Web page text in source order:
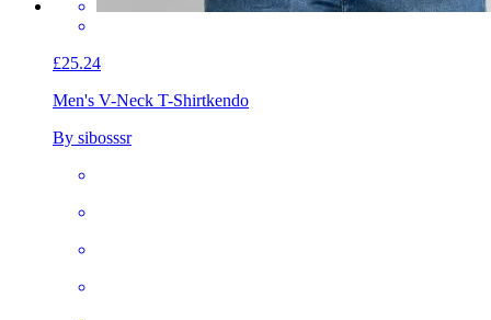
£25.24
Men's V-Neck T-Shirtkendo
By sibosssr